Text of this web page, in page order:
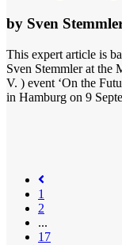
by Sven
This expert article is
Sven Stemmler at the
V. ) event ‘On the
in Hamburg on 9
1
2
...
17